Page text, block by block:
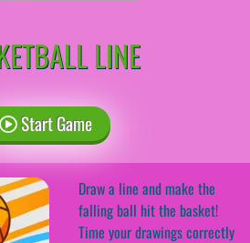
LINE
Start Game
Draw a line and make the
falling ball hit the basket!
Time your drawings correctly